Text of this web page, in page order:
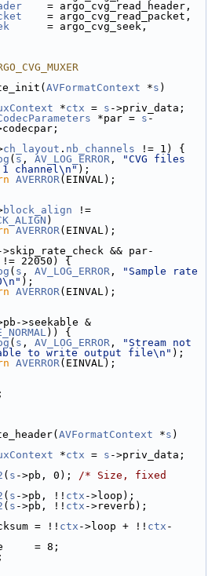
    = argo_cvg_read_header,
    = argo_cvg_read_packet,
      = argo_cvg_seek,
AVFormatContext *s )
*ctx = s ->priv_data;
*par = s -
ch_layout . nb_channels != 1) {
( s , AV_LOG_ERROR ,
"CVG files
channel\n" );
AVERROR(EINVAL);
block_align
)
AVERROR(EINVAL);
>skip_rate_check && par-
!= 22050) {
( s , AV_LOG_ERROR ,
"Sample rate
);
AVERROR(EINVAL);
)) {
( s , AV_LOG_ERROR ,
"Stream not
to write output file\n" );
AVERROR(EINVAL);
AVFormatContext *s )
*ctx = s ->priv_data;
( s ->pb, 0); /* Size, fixed
( s ->pb, !! ctx ->loop);
( s ->pb, !! ctx ->reverb);
= !! ctx ->loop + !! ctx -
= 8;